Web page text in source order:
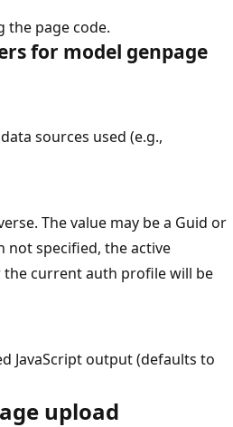
the page code.
for model genpage
sources used (e.g.,
The value may be a Guid or
not specified, the active
current auth profile will be
JavaScript output (defaults to
upload